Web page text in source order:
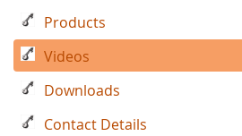
Products
Videos
Downloads
Contact Details